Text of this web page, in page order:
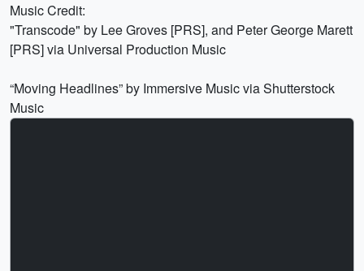
Music Credit:
"Transcode" by Lee Groves [PRS], and Peter George Marett
[PRS] via Universal Production Music
“Moving Headlines” by Immersive Music via Shutterstock
Music